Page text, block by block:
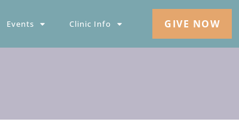
Events Clinic Info GIVE NOW